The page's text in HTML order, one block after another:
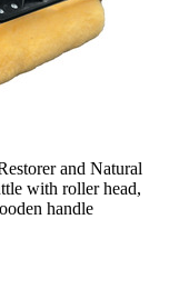
and Natural
with roller head,
handle